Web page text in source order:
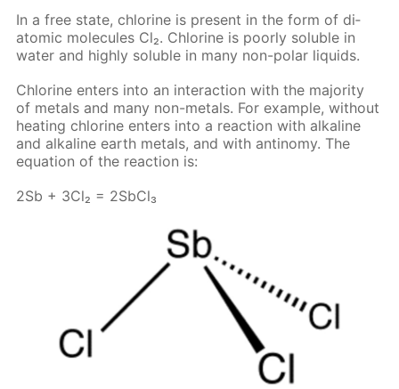
In a free state, chlo­rine is present in the form of di­
atom­ic mol­e­cules Cl₂. Chlo­rine is poor­ly sol­u­ble in
wa­ter and high­ly sol­u­ble in many non-po­lar liq­uids.
Chlo­rine en­ters into an in­ter­ac­tion with the ma­jor­i­ty
of met­als and many non-met­als. For ex­am­ple, with­out
heat­ing chlo­rine en­ters into a re­ac­tion with al­ka­line
and al­ka­line earth met­als, and with an­tin­o­my. The
equa­tion of the re­ac­tion is:
2Sb + 3Cl₂ = 2S­b­Cl₃